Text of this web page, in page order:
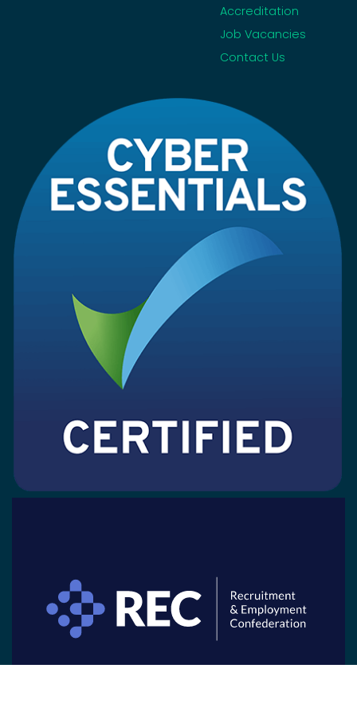
Accreditation
Job Vacancies
Contact Us